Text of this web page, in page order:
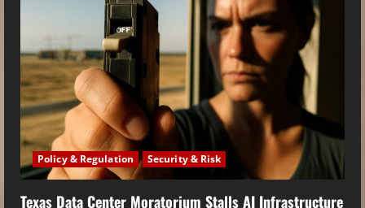
Policy & Regulation Security & Risk
Texas Data Center Moratorium Stalls AI Infrastructure